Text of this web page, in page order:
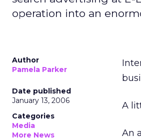
operation into an
Author
Pamela Parker
Date published
January 13, 2006
Categories
Media
More News
A
An